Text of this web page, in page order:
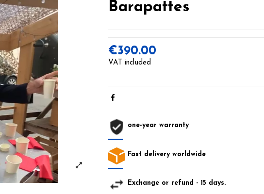
Barapattes
€390.00
VAT included
one-year warranty
Fast delivery worldwide
Exchange or refund - 15 days.